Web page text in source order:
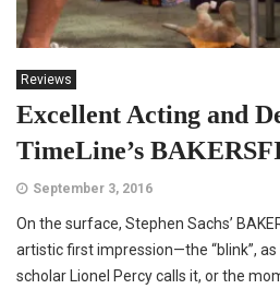
Reviews
Excellent Acting and
TimeLine’s
September 3, 2016
On the surface, Stephen Sachs’
artistic first impression—the “blink”, as
scholar Lionel Percy calls it, or the